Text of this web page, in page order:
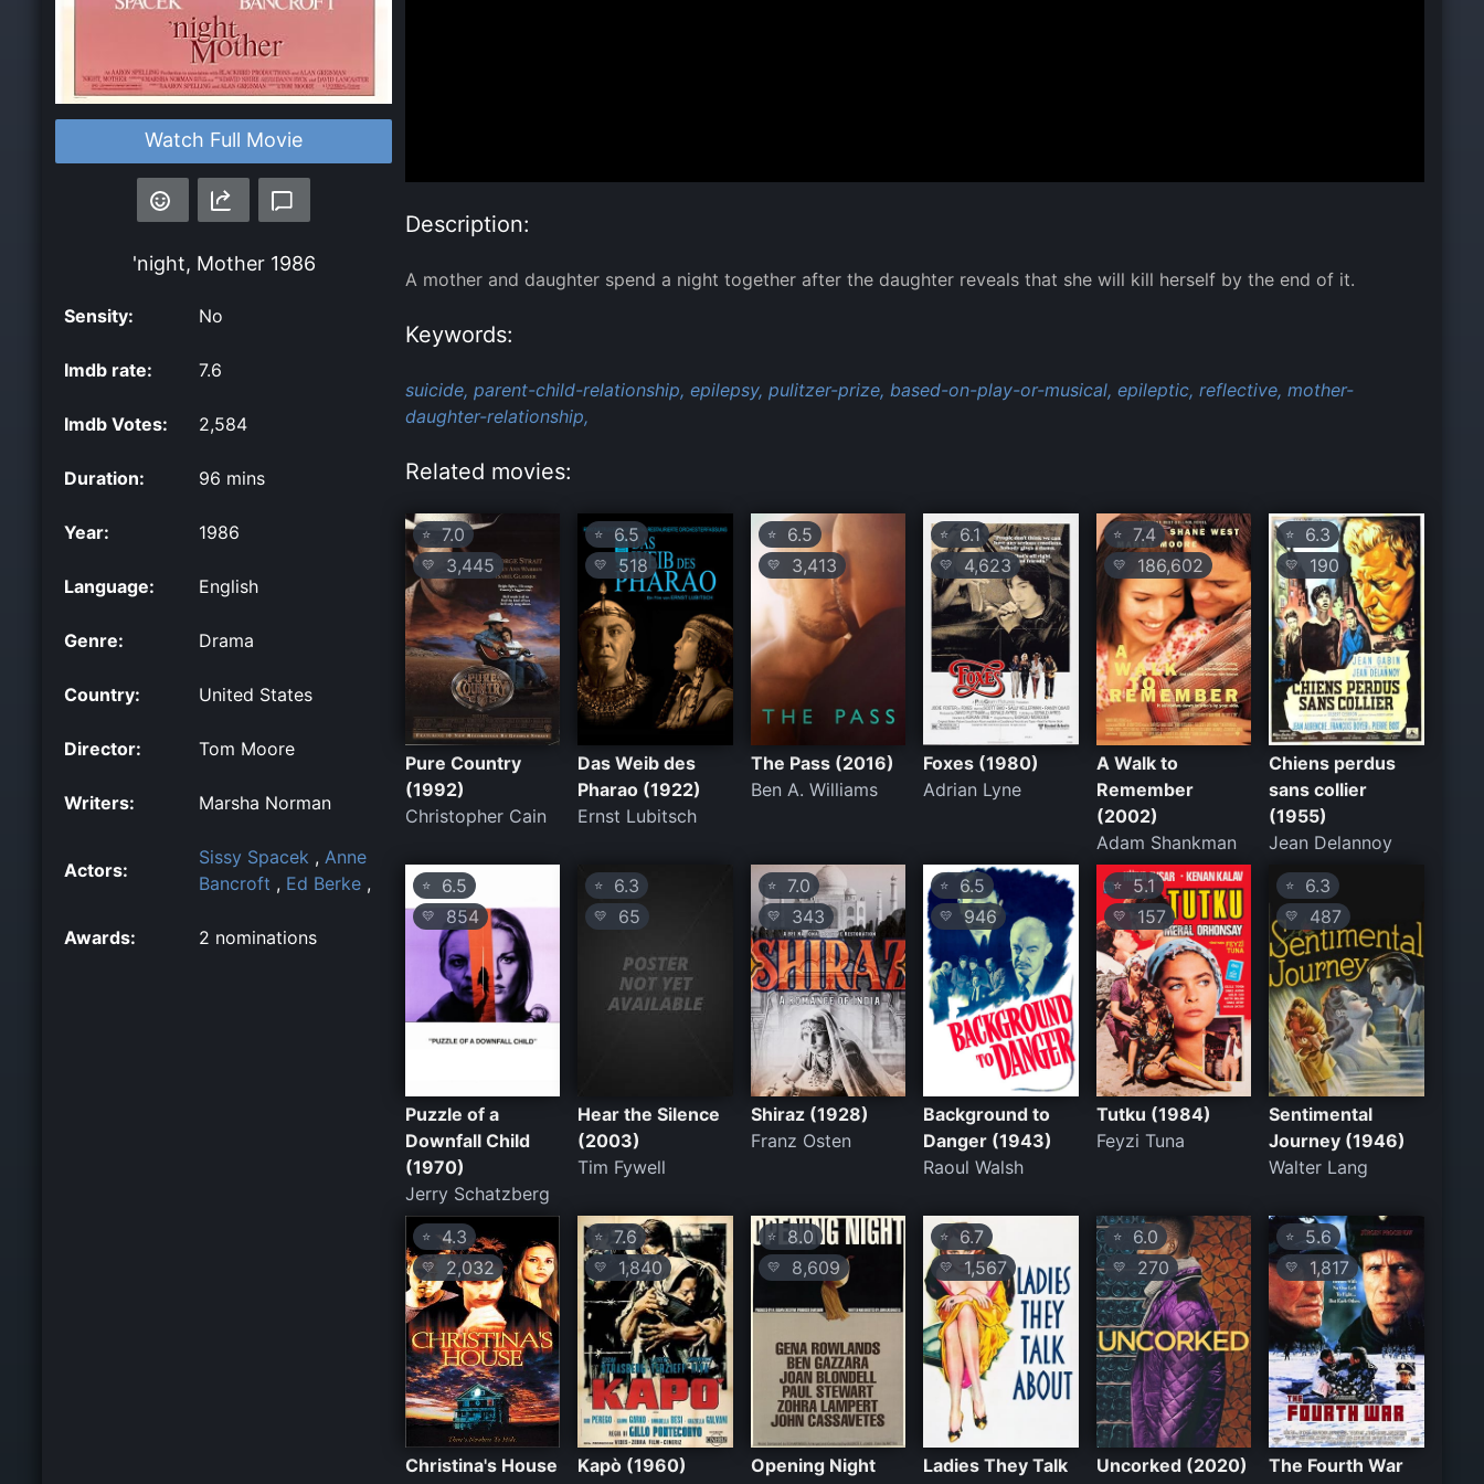
Watch Full Movie
'night, Mother1986
Sensity: No
Imdb rate: 7.6
Imdb Votes: 2,584
Duration: 96 mins
Year: 1986
Language: English
Genre: Drama
Country: United States
Director: Tom Moore
Writers: Marsha Norman
Actors:
Sissy Spacek , Anne
Bancroft , Ed Berke ,
Awards: 2 nominations
Description:
A mother and daughter spend a night together after the daughter reveals that she will kill herself by the end of it.
Keywords:
suicide, parent-child-relationship, epilepsy, pulitzer-prize, based-on-play-or-musical, epileptic, reflective, mother-
daughter-relationship,
Related movies:
⭐ 7.0
💛 3,445
Pure Country
(1992)
Christopher Cain
⭐ 6.5
💛 518
Das Weib des
Pharao (1922)
Ernst Lubitsch
⭐6.5
💛 3,413
The Pass (2016)
Ben A. Williams
⭐ 6.1
💛 4,623
Foxes (1980)
Adrian Lyne
⭐7.4
💛 186,602
A Walk to
Remember
(2002)
Adam Shankman
⭐ 6.3
💛 190
Chiens perdus
sans collier
(1955)
Jean Delannoy
⭐ 6.5
💛 854
Puzzle of a
Downfall Child
(1970)
Jerry Schatzberg
⭐ 6.3
💛 65
Hear the Silence
(2003)
Tim Fywell
⭐7.0
💛 343
Shiraz (1928)
Franz Osten
⭐ 6.5
💛 946
Background to
Danger (1943)
Raoul Walsh
⭐5.1
💛 157
Tutku (1984)
Feyzi Tuna
⭐ 6.3
💛 487
Sentimental
Journey (1946)
Walter Lang
⭐ 4.3
💛 2,032
Christina's House
⭐ 7.6
💛 1,840
Kapò (1960)
⭐8.0
💛 8,609
Opening Night
⭐ 6.7
💛 1,567
Ladies They Talk
⭐6.0
💛 270
Uncorked (2020)
⭐ 5.6
💛 1,817
The Fourth War